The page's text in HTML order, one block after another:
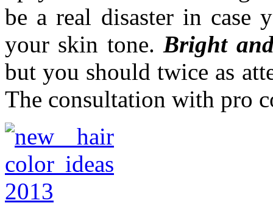
be a real disaster in case
your skin tone.Bright
but you should twice as
The consultation with pro